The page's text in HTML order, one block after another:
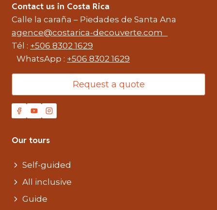
Contact us in Costa Rica
Calle la caraña – Piedades de Santa Ana
agence@costarica-decouverte.com
Tél : +506 8302 1629
WhatsApp : +506 8302 1629
Request a quote
Our tours
Self-guided
All inclusive
Guide